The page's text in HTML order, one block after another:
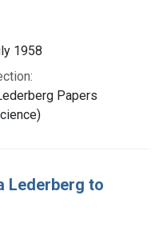
1958
Papers
Lederberg to